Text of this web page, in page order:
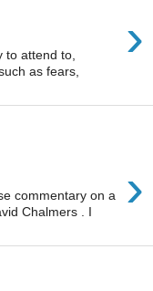
›
to attend to,
as fears,
›
commentary on a
Chalmers . I